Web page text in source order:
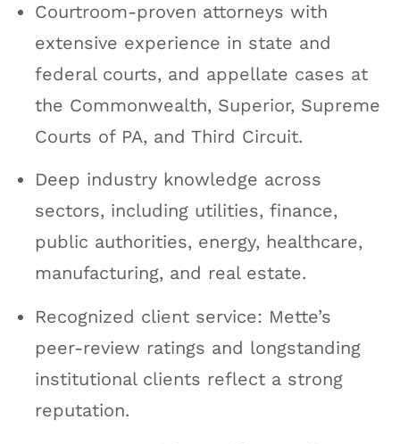
Courtroom-proven attorneys with
extensive experience in state and
federal courts, and appellate cases at
the Commonwealth, Superior, Supreme
Courts of PA, and Third Circuit.
Deep industry knowledge across
sectors, including utilities, finance,
public authorities, energy, healthcare,
manufacturing, and real estate.
Recognized client service: Mette’s
peer-review ratings and longstanding
institutional clients reflect a strong
reputation.